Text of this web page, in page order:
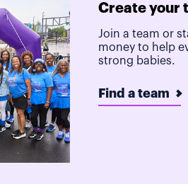
Create your
Join a team or
money to help
strong babies.
Find a team